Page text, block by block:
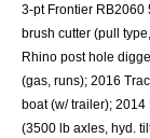
3-pt Frontier RB2060
brush cutter (pull
Rhino post hole
(gas, runs); 2016
boat (w/ trailer); 2014
(3500 lb axles, hyd.